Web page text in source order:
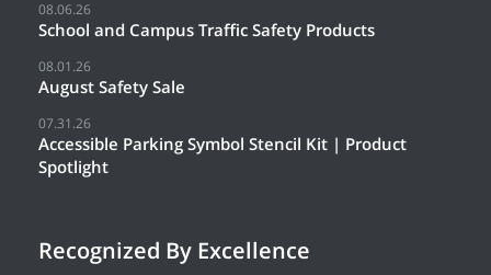
08.06.26
School and Campus Traffic Safety Products
08.01.26
August Safety Sale
07.31.26
Accessible Parking Symbol Stencil Kit | Product
Spotlight
Recognized By Excellence